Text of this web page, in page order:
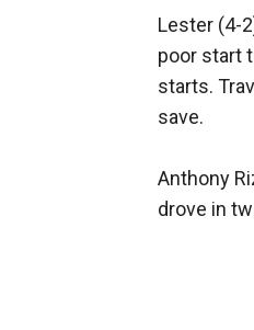
Lester (4-
poor start
starts.
save.
Anthony
drove in